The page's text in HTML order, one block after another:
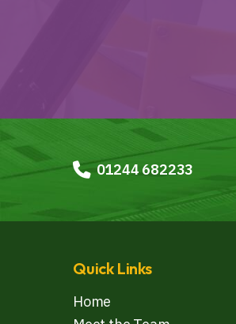
01244 682233
Quick Links
Home